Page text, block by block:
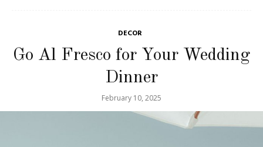
DECOR
Go Al Fresco for Your Wedding
Dinner
February 10, 2025